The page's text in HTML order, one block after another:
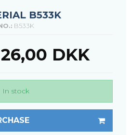
B533K
B533K
26,00 DKK
In stock